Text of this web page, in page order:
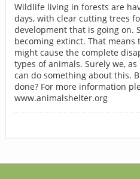
Wildlife living in forests are
days, with clear cutting trees
development that is going on.
becoming extinct. That
might cause the complete
types of animals. Surely we,
can do something about this.
done? For more information
www.animalshelter.org